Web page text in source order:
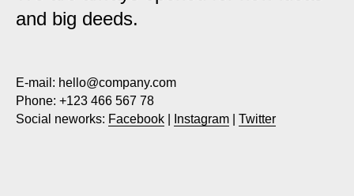
and big deeds.
E-mail: hello@company.com
Phone: +123 466 567 78
Social neworks: Facebook Instagram Twitter